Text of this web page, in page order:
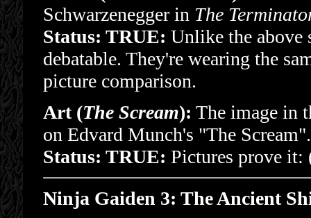
Schwarzenegger in The
Status: TRUE: Unlike the above
debatable. They're wearing the
picture comparison.
Art (The Scream): The image in
on Edvard Munch's "The Scream".
Status: TRUE: Pictures prove it:
Ninja Gaiden 3: The Ancient